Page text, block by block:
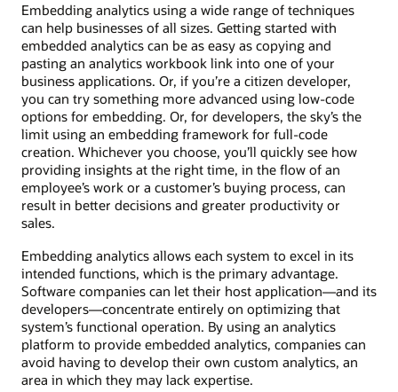
Embedding analytics using a wide range of techniques
can help businesses of all sizes. Getting started with
embedded analytics can be as easy as copying and
pasting an analytics workbook link into one of your
business applications. Or, if you’re a citizen developer,
you can try something more advanced using low-code
options for embedding. Or, for developers, the sky’s the
limit using an embedding framework for full-code
creation. Whichever you choose, you’ll quickly see how
providing insights at the right time, in the flow of an
employee’s work or a customer’s buying process, can
result in better decisions and greater productivity or
sales.
Embedding analytics allows each system to excel in its
intended functions, which is the primary advantage.
Software companies can let their host application—and its
developers—concentrate entirely on optimizing that
system’s functional operation. By using an analytics
platform to provide embedded analytics, companies can
avoid having to develop their own custom analytics, an
area in which they may lack expertise.